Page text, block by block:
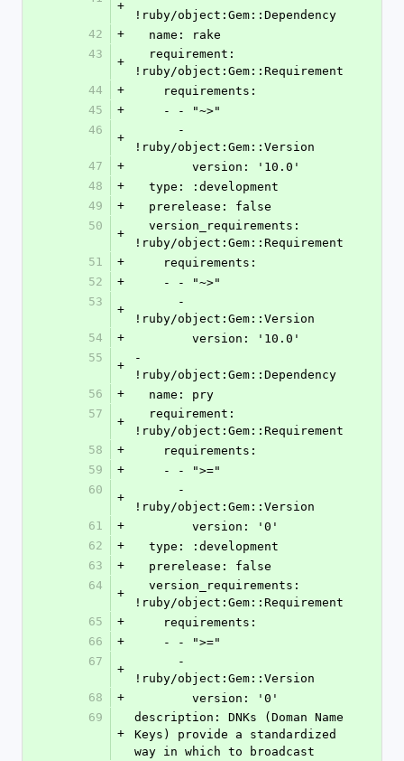
+
!ruby/object:Gem::Dependency
42
+
  name: rake
43
+
!ruby/object:Gem::Requirement
44
+
    requirements:
45
+
    - - "~>"
46
+
!ruby/object:Gem::Version
47
+
        version: '10.0'
48
+
  type: :development
49
+
  prerelease: false
50
+
!ruby/object:Gem::Requirement
51
+
    requirements:
52
+
    - - "~>"
53
+
!ruby/object:Gem::Version
54
+
        version: '10.0'
55
+
-
!ruby/object:Gem::Dependency
56
+
  name: pry
57
+
!ruby/object:Gem::Requirement
58
+
    requirements:
59
+
    - - ">="
60
+
!ruby/object:Gem::Version
61
+
        version: '0'
62
+
  type: :development
63
+
  prerelease: false
64
+
!ruby/object:Gem::Requirement
65
+
    requirements:
66
+
    - - ">="
67
+
!ruby/object:Gem::Version
68
+
        version: '0'
69
+
description: DNKs (Doman Name
Keys) provide a standardized
way in which to broadcast